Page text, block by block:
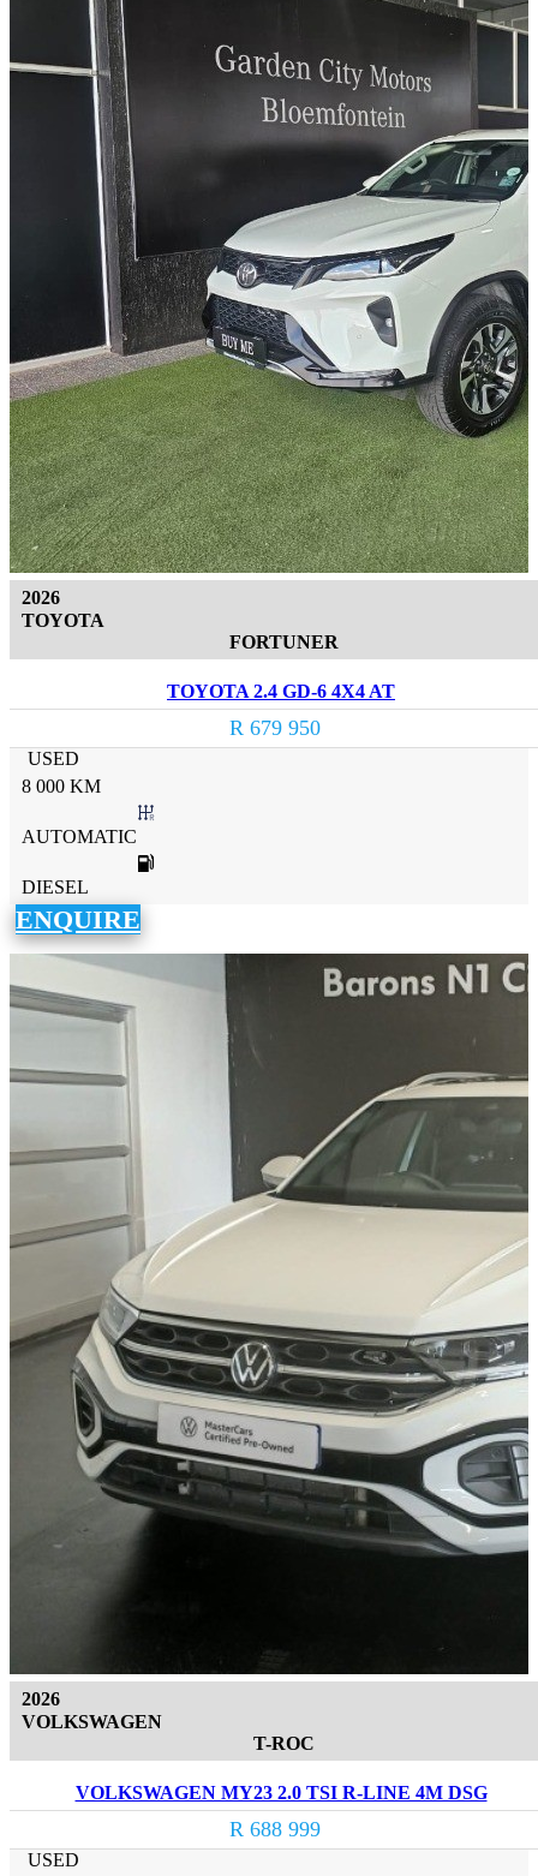
2026
TOYOTA
FORTUNER
TOYOTA 2.4 GD-6 4X4 AT
R 679 950
USED
8 000 KM
AUTOMATIC
DIESEL
ENQUIRE
2026
VOLKSWAGEN
T-ROC
VOLKSWAGEN MY23 2.0 TSI R-LINE 4M DSG
R 688 999
USED